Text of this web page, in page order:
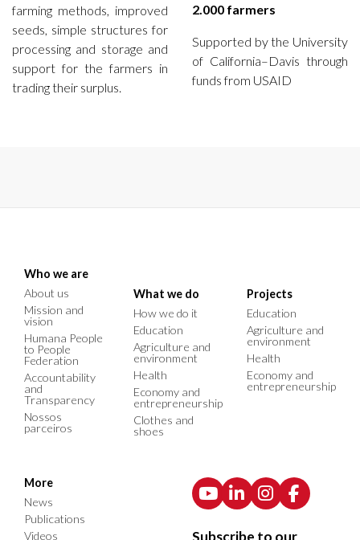
farming methods, improved
seeds, simple structures for
processing and storage and
support for the farmers in
trading their surplus.
2.000 farmers
Supported by the University
of California–Davis through
funds from USAID
Who we are
About us
Mission and
vision
Humana People
to People
Federation
Accountability
and
Transparency
Nossos
parceiros
What we do
How we do it
Education
Agriculture and
environment
Health
Economy and
entrepreneurship
Clothes and
shoes
Projects
Education
Agriculture and
environment
Health
Economy and
entrepreneurship
More
News
Publications
Videos
Subscribe to our